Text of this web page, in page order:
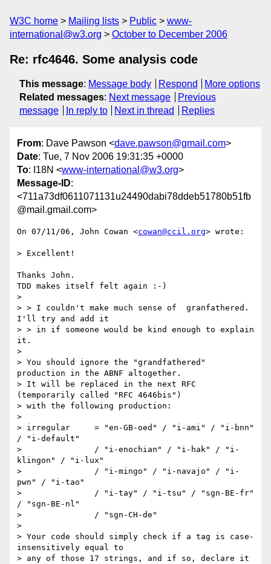
W3C home Mailing lists Public
www-
international@w3.org
October to December 2006
Re: rfc4646. Some analysis code
This message: Message body Respond
More options
Related messages: Next message
Previous
message
In reply to Next in thread Replies
From: Dave Pawson <dave.pawson@gmail.com>
Date: Tue, 7 Nov 2006 19:31:35 +0000
To: I18N <www-international@w3.org>
Message-ID:
<711a73df0611071131u24490dabi78ddeb51780b51fb
@mail.gmail.com>
On 07/11/06, John Cowan <cowan@ccil.org> wrote:
> Excellent!
Thanks John.
TDD makes itself felt again :-)
>
> > I couldn't make much sense of  granfathered.
I'll try and add it
> > in if someone would be kind enough to explain
it.
>
> You should ignore the "grandfathered"
production in the ABNF altogether.
> It will be replaced in the next RFC
(temporarily called "RFC 4646bis")
> with the following production:
>
> irregular     = "en-GB-oed" / "i-ami" / "i-bnn"
/ "i-default"
>               / "i-enochian" / "i-hak" / "i-
klingon" / "i-lux"
>               / "i-mingo" / "i-navajo" / "i-
pwn" / "i-tao"
>               / "i-tay" / "i-tsu" / "sgn-BE-fr"
/ "sgn-BE-nl"
>               / "sgn-CH-de"
>
> Your code should simply check if a tag is case-
insensitively equal to
> any of those 17 strings, and if so, declare it